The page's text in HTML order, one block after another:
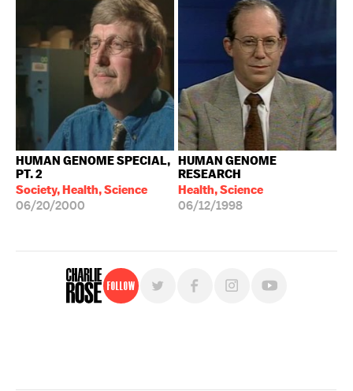
HUMAN GENOME SPECIAL,
PT. 2
Society, Health, Science
06/20/2000
HUMAN GENOME
RESEARCH
Health, Science
06/12/1998
Follow